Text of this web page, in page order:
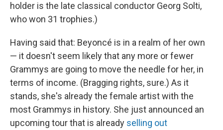
holder is the late classical conductor Georg Solti,
who won 31 trophies.)
Having said that: Beyoncé is in a realm of her own
— it doesn't seem likely that any more or fewer
Grammys are going to move the needle for her, in
terms of income. (Bragging rights, sure.) As it
stands, she's already the female artist with the
most Grammys in history. She just announced an
upcoming tour that is already selling out